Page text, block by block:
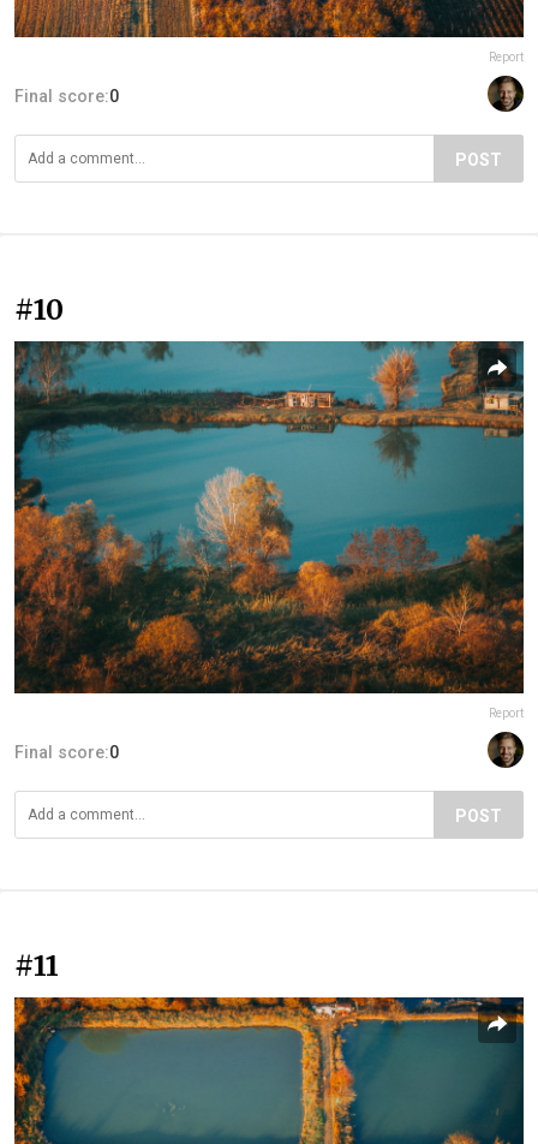
Report
Final score:0
POST
#10
Report
Final score:0
POST
#11